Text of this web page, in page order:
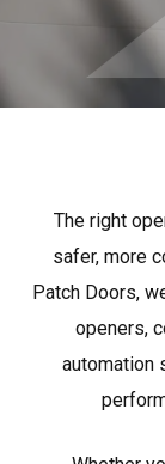
The right
safer, more
Patch Doors,
openers,
automation